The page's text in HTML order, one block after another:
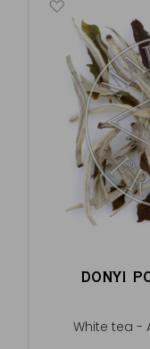
DONYI
White tea -